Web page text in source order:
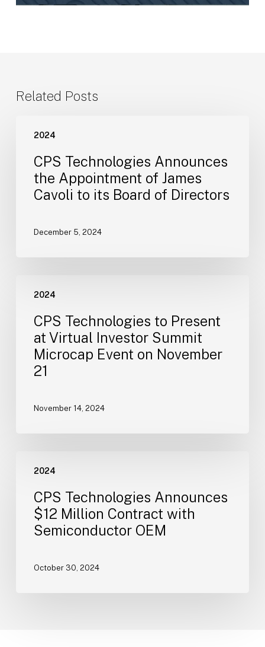
Related Posts
2024
Technologies
Announces
Appointment
Cavoli
CPS Technologies Announces
the Appointment of James
Cavoli to its Board of Directors
December 5, 2024
2024
Technologies
Present
Virtual
Investor
Microcap
CPS Technologies to Present
at Virtual Investor Summit
Microcap Event on November
21
November 14, 2024
2024
Technologies
Announces
Million
Contract
Semiconductor
CPS Technologies Announces
$12 Million Contract with
Semiconductor OEM
October 30, 2024